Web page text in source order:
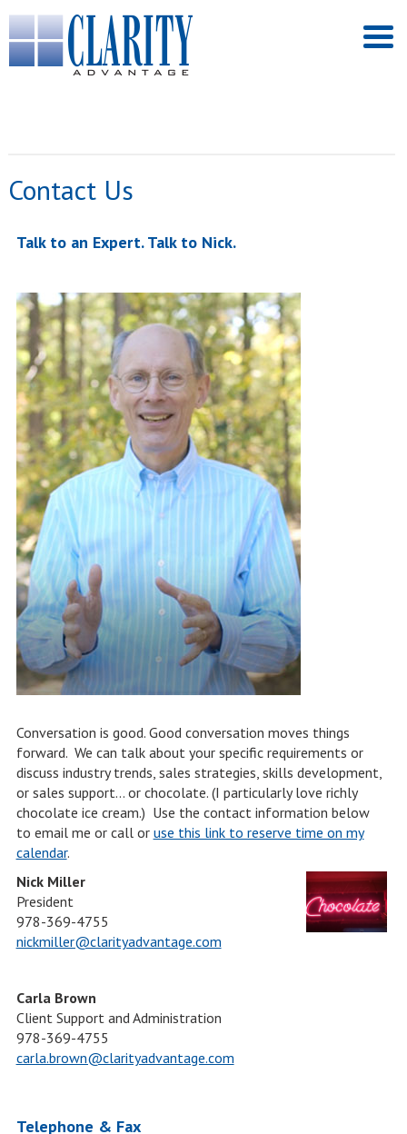
Contact Us
Talk to an Expert. Talk to Nick.
Conversation is good. Good conversation moves things
forward. We can talk about your specific requirements or
discuss industry trends, sales strategies, skills development,
or sales support… or chocolate. (I particularly love richly
chocolate ice cream.) Use the contact information below
to email me or call or use this link to reserve time on my
calendar.
Nick Miller
President
978-369-4755
nickmiller@clarityadvantage.com
Carla Brown
Client Support and Administration
978-369-4755
carla.brown@clarityadvantage.com
Telephone & Fax